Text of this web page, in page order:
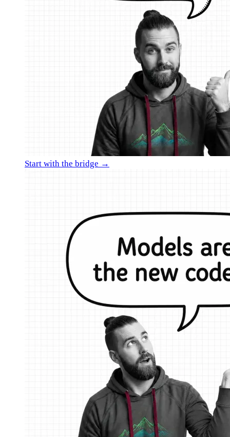
Start with the bridge →